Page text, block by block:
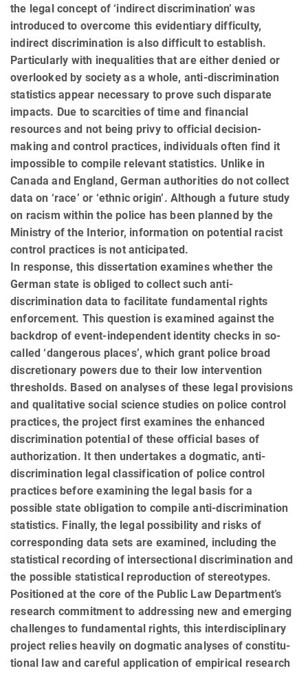
the legal concept of ‘indirect discrimination’ was
introduced to overcome this eviden­tiary difficulty,
indirect discrimination is also difficult to establish.
Particularly with inequalities that are either de­nied or
overlooked by society as a whole, anti-discrimination
statistics appear necessary to prove such disparate
impacts. Due to scarcities of time and financial
resources and not being privy to official decision-
making and control practices, individuals often find it
impossible to compile relevant statistics. Unlike in
Canada and England, German authorities do not collect
data on ‘race’ or ‘ethnic origin’. Although a future study
on racism within the police has been planned by the
Ministry of the Interior, information on potential racist
control practices is not anticipated.
In response, this dissertation examines whether the
German state is obliged to collect such anti-
discrimination data to facilitate fundamental rights
enforcement. This question is examined against the
backdrop of event-independent identity checks in so-
called ‘dangerous places’, which grant police broad
discretionary powers due to their low intervention
thresholds. Based on analyses of these legal provisions
and qualitative social science stud­ies on police control
practices, the project first examines the enhanced
discrimination potential of these official bases of
authorization. It then undertakes a dogmatic, anti-
discrimination legal classification of police control
practices before examining the legal basis for a
possible state obligation to compile anti-discrimination
statistics. Finally, the legal possibility and risks of
corresponding data sets are examined, including the
statistical recording of intersectional discrimination and
the possible statistical reproduction of stereotypes.
Positioned at the core of the Public Law Department’s
research commitment to addressing new and emerging
chal­lenges to fundamental rights, this interdisciplinary
project relies heavily on dogmatic analyses of constitu­
tional law and careful application of empirical research